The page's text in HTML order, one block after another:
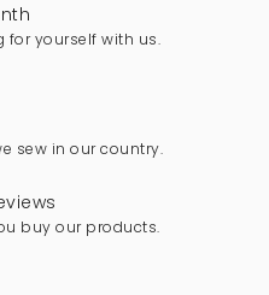
for yourself with us.
sew in our country.
buy our products.